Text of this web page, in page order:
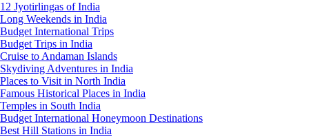
12 Jyotirlingas of India
Long Weekends in India
Budget International Trips
Budget Trips in India
Cruise to Andaman Islands
Skydiving Adventures in India
Places to Visit in North India
Famous Historical Places in India
Temples in South India
Budget International Honeymoon Destinations
Best Hill Stations in India